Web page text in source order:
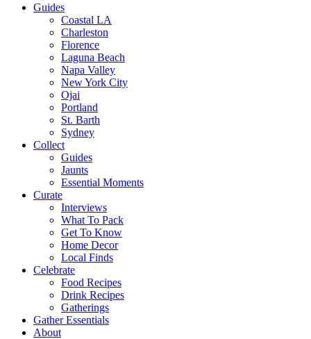
Guides
Coastal LA
Charleston
Florence
Laguna Beach
Napa Valley
New York City
Ojai
Portland
St. Barth
Sydney
Collect
Guides
Jaunts
Essential Moments
Curate
Interviews
What To Pack
Get To Know
Home Decor
Local Finds
Celebrate
Food Recipes
Drink Recipes
Gatherings
Gather Essentials
About